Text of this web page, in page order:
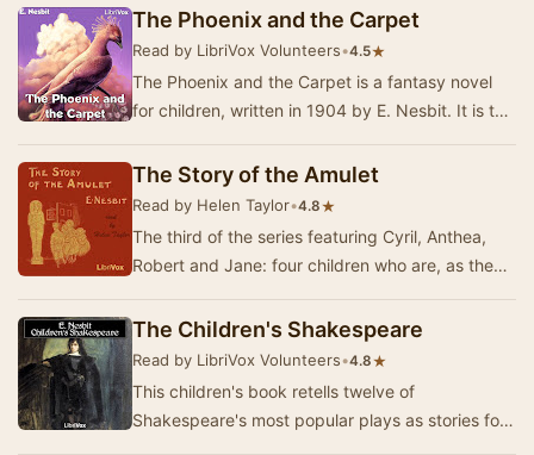
The Phoenix and the Carpet
Read by LibriVox Volunteers•4.5★
The Phoenix and the Carpet is a fantasy novel
for children, written in 1904 by E. Nesbit. It is the
The Story of the Amulet
Read by Helen Taylor•4.8★
The third of the series featuring Cyril, Anthea,
Robert and Jane: four children who are, as they
The Children's Shakespeare
Read by LibriVox Volunteers•4.8★
This children's book retells twelve of
Shakespeare's most popular plays as stories for